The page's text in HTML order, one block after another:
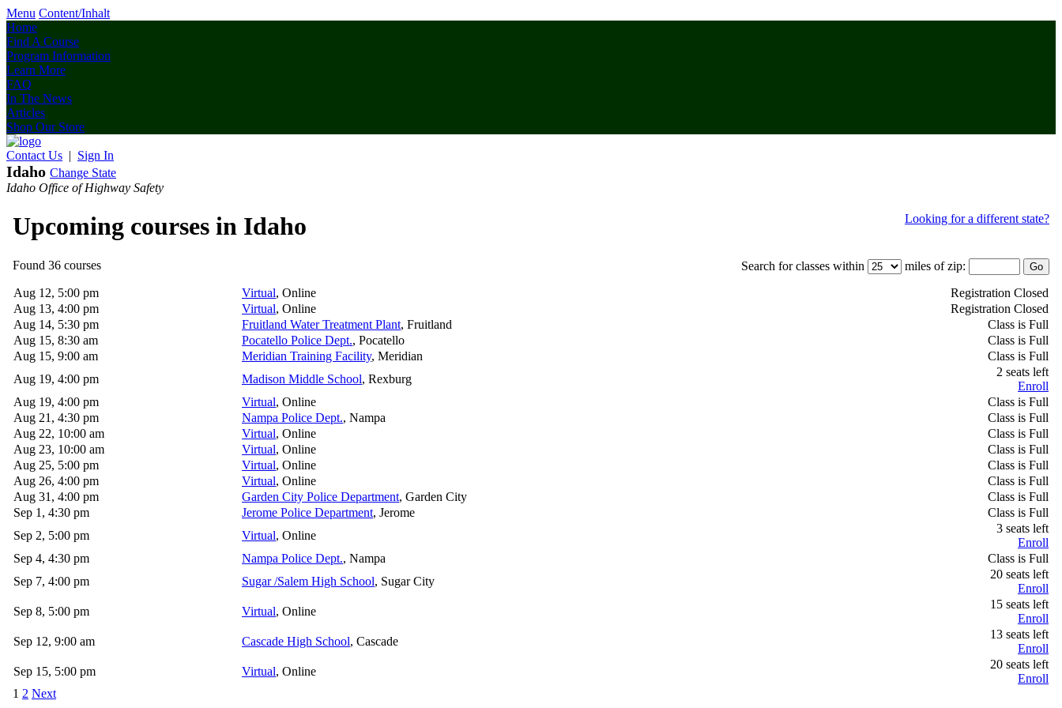
Menu Content/Inhalt
Home
Find A Course
Program Information
Learn More
FAQ
In The News
Articles
Shop Our Store
Contact Us | Sign In
Idaho Change State
Idaho Office of Highway Safety
Looking for a different state?
Upcoming courses in Idaho
Search for classes within miles of zip:
Found 36 courses
Aug 12, 5:00 pm Virtual, Online
Registration Closed
Aug 13, 4:00 pm
Virtual, Online
Registration Closed
Aug 14, 5:30 pm
Fruitland Water Treatment Plant, Fruitland
Class is Full
Aug 15, 8:30 am
Pocatello Police Dept., Pocatello
Class is Full
Aug 15, 9:00 am
Meridian Training Facility, Meridian
Class is Full
Aug 19, 4:00 pm
Madison Middle School, Rexburg
2 seats left
Enroll
Aug 19, 4:00 pm
Virtual, Online
Class is Full
Aug 21, 4:30 pm
Nampa Police Dept., Nampa
Class is Full
Aug 22, 10:00 am
Virtual, Online
Class is Full
Aug 23, 10:00 am
Virtual, Online
Class is Full
Aug 25, 5:00 pm
Virtual, Online
Class is Full
Aug 26, 4:00 pm
Virtual, Online
Class is Full
Aug 31, 4:00 pm
Garden City Police Department, Garden City
Class is Full
Sep 1, 4:30 pm
Jerome Police Department, Jerome
Class is Full
Sep 2, 5:00 pm
Virtual, Online
3 seats left
Enroll
Sep 4, 4:30 pm
Nampa Police Dept., Nampa
Class is Full
Sep 7, 4:00 pm
Sugar /Salem High School, Sugar City
20 seats left
Enroll
Sep 8, 5:00 pm
Virtual, Online
15 seats left
Enroll
Sep 12, 9:00 am
Cascade High School, Cascade
13 seats left
Enroll
Sep 15, 5:00 pm
Virtual, Online
20 seats left
Enroll
1 2 Next